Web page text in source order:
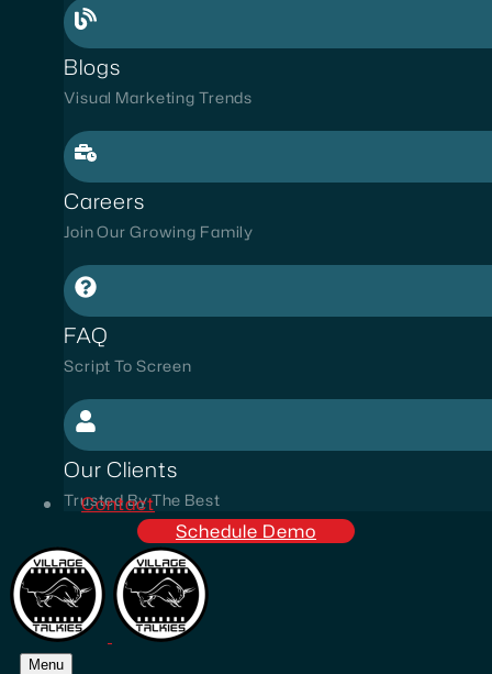
Blogs
Visual Marketing Trends
Careers
Join Our Growing Family
FAQ
Script To Screen
Our Clients
Trusted By The Best
Contact
Schedule Demo
Menu